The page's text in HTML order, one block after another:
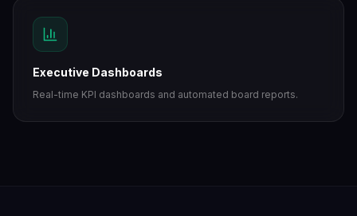
Executive Dashboards
Real-time KPI dashboards and automated board reports.